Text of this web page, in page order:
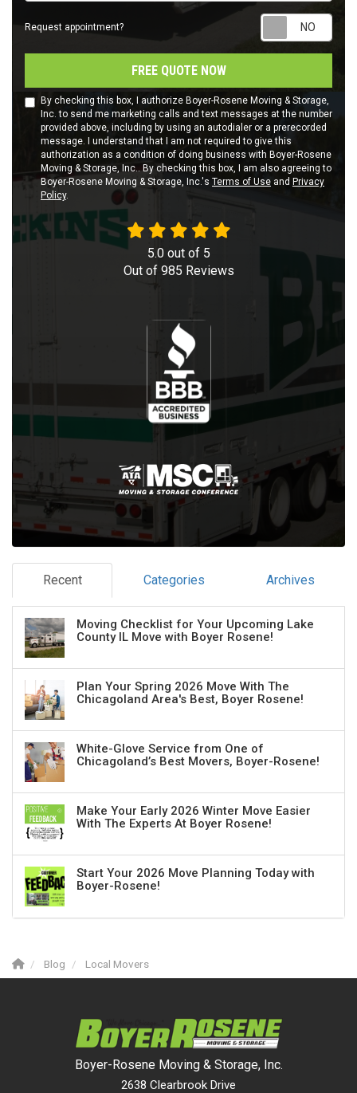
Request appointment?
FREE QUOTE NOW
By checking this box, I authorize Boyer-Rosene Moving & Storage,
Inc. to send me marketing calls and text messages at the number
provided above, including by using an autodialer or a prerecorded
message. I understand that I am not required to give this
authorization as a condition of doing business with Boyer-Rosene
Moving & Storage, Inc.. By checking this box, I am also agreeing to
Boyer-Rosene Moving & Storage, Inc.'s Terms of Use and Privacy
Policy.
5.0out of 5
Out of 985 Reviews
Recent Categories Archives
Moving Checklist for Your Upcoming Lake
County IL Move with Boyer Rosene!
Plan Your Spring 2026 Move With The
Chicagoland Area's Best, Boyer Rosene!
White-Glove Service from One of
Chicagoland’s Best Movers, Boyer-Rosene!
Make Your Early 2026 Winter Move Easier
With The Experts At Boyer Rosene!
Start Your 2026 Move Planning Today with
Boyer-Rosene!
Blog Local Movers
Boyer-Rosene Moving & Storage, Inc.
2638 Clearbrook Drive